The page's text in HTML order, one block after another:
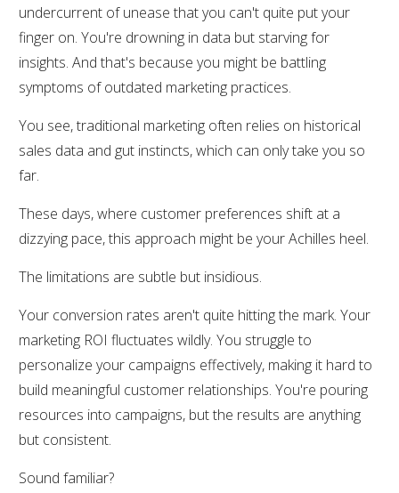
undercurrent of unease that you can't quite put your
finger on. You're drowning in data but starving for
insights. And that's because you might be battling
symptoms of outdated marketing practices.
You see, traditional marketing often relies on historical
sales data and gut instincts, which can only take you so
far.
These days, where customer preferences shift at a
dizzying pace, this approach might be your Achilles heel.
The limitations are subtle but insidious.
Your conversion rates aren't quite hitting the mark. Your
marketing ROI fluctuates wildly. You struggle to
personalize your campaigns effectively, making it hard to
build meaningful customer relationships. You're pouring
resources into campaigns, but the results are anything
but consistent.
Sound familiar?